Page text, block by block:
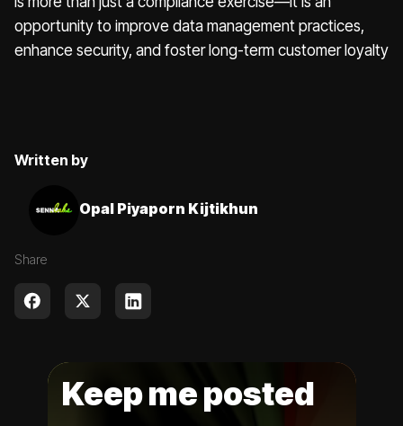
opportunity to improve data management practices,
enhance security, and foster long-term customer loyalty
Written by
Opal Piyaporn Kijtikhun
Share
Keep me posted